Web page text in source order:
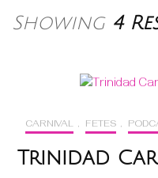
Showing 4
CARNIVAL , FETES ,
Trinidad